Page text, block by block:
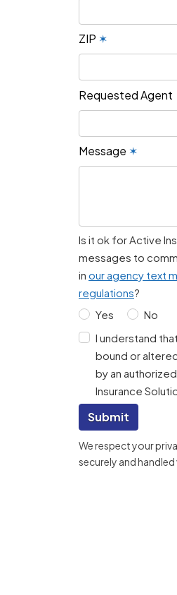
ZIP ✶
Requested Agent
Message ✶
Is it ok for Active
messages to
in our agency text
regulations?
Yes
No
I understand
bound or
by an
Insurance
Submit
We respect your
securely and handled